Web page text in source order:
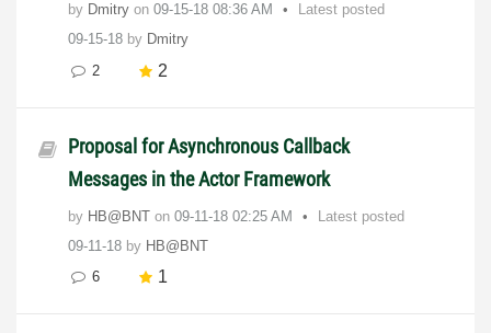
by Dmitry on ‎09-15-18 08:36 AM
Latest posted
09-15-18 by Dmitry
2
2
Proposal for Asynchronous Callback
Messages in the Actor Framework
by HB@BNT on ‎09-11-18 02:25 AM
Latest posted
09-11-18 by HB@BNT
6
1